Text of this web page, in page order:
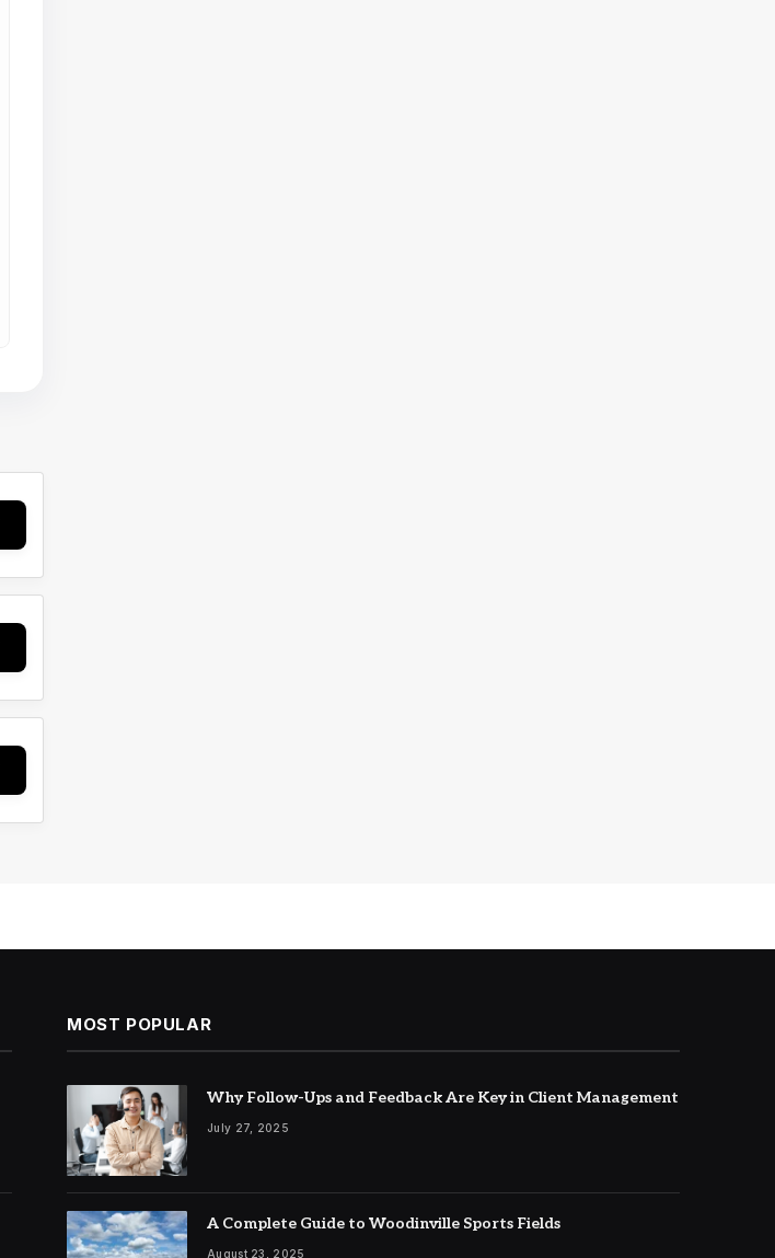
MOST POPULAR
Why Follow-Ups and Feedback Are Key in Client Management
July 27, 2025
A Complete Guide to Woodinville Sports Fields
August 23, 2025